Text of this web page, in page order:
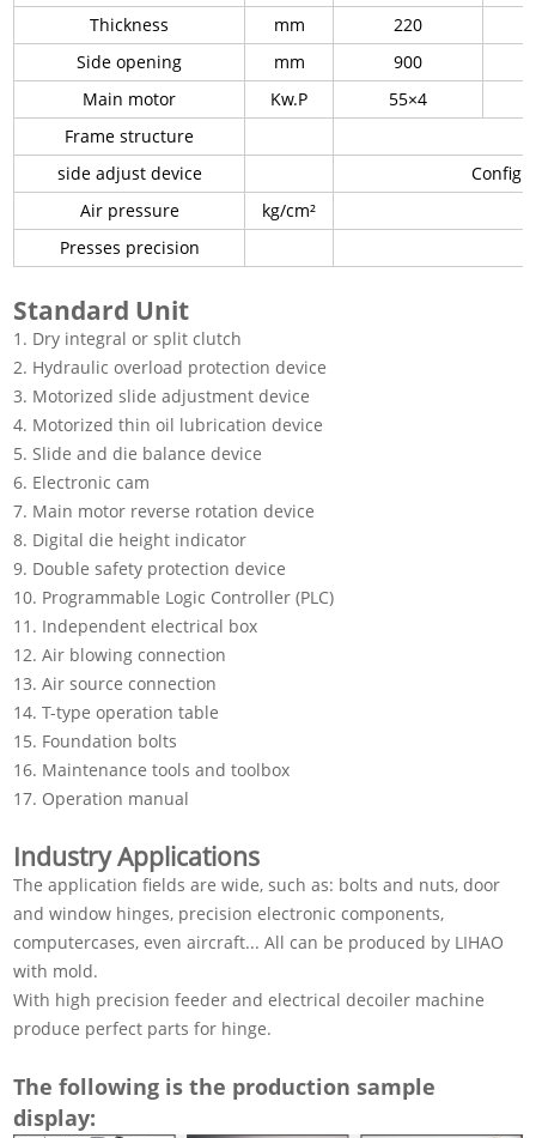
Thickness mm
220
Side opening
mm
900
Main motor
Kw.P
55×4
Frame structure
side adjust device
Air pressure
kg/cm²
Presses precision
Standard Unit
1. Dry integral or split clutch
2. Hydraulic overload protection device
3. Motorized slide adjustment device
4. Motorized thin oil lubrication device
5. Slide and die balance device
6. Electronic cam
7. Main motor reverse rotation device
8. Digital die height indicator
9. Double safety protection device
10. Programmable Logic Controller (PLC)
11. Independent electrical box
12. Air blowing connection
13. Air source connection
14. T-type operation table
15. Foundation bolts
16. Maintenance tools and toolbox
17. Operation manual
Industry Applications
The application fields are wide, such as: bolts and nuts, door
and window hinges, precision electronic components,
computercases, even aircraft... All can be produced by LIHAO
with mold.
With high precision feeder and electrical decoiler machine
produce perfect parts for hinge.
The following is the production sample
display: